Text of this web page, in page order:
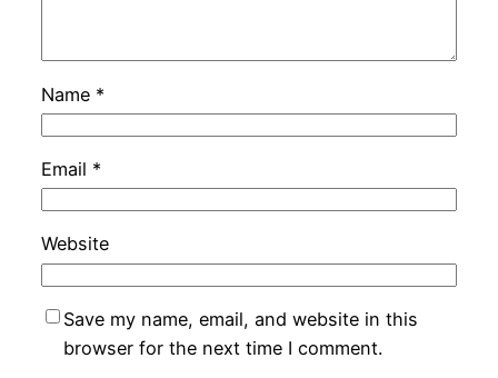
Name *
Email *
Website
Save my name, email, and website in this
browser for the next time I comment.